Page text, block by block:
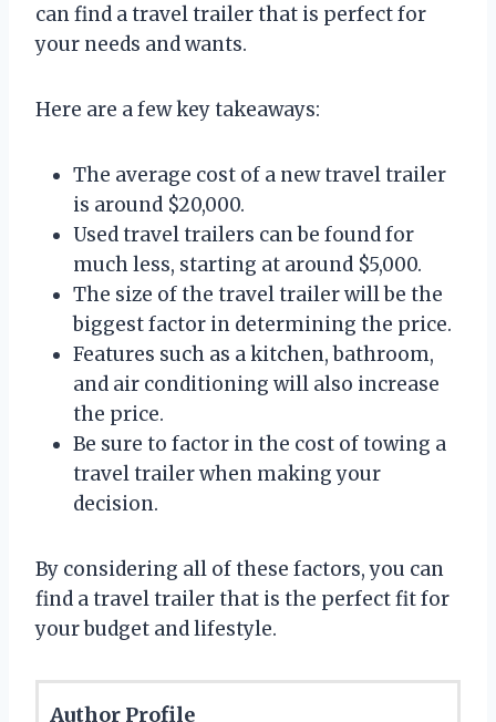
can find a travel trailer that is perfect for
your needs and wants.
Here are a few key takeaways:
The average cost of a new travel trailer
is around $20,000.
Used travel trailers can be found for
much less, starting at around $5,000.
The size of the travel trailer will be the
biggest factor in determining the price.
Features such as a kitchen, bathroom,
and air conditioning will also increase
the price.
Be sure to factor in the cost of towing a
travel trailer when making your
decision.
By considering all of these factors, you can
find a travel trailer that is the perfect fit for
your budget and lifestyle.
Author Profile